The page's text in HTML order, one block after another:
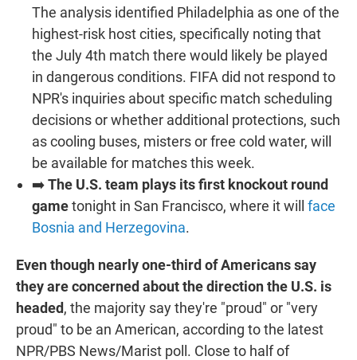
The analysis identified Philadelphia as one of the
highest-risk host cities, specifically noting that
the July 4th match there would likely be played
in dangerous conditions. FIFA did not respond to
NPR's inquiries about specific match scheduling
decisions or whether additional protections, such
as cooling buses, misters or free cold water, will
be available for matches this week.
➡️The U.S. team plays its first knockout round
gametonight in San Francisco, where it will face
Bosnia and Herzegovina.
Even though nearly one-third of Americans say
they are concerned about the direction the U.S. is
headed, the majority say they're "proud" or "very
proud" to be an American, according to the latest
NPR/PBS News/Marist poll. Close to half of